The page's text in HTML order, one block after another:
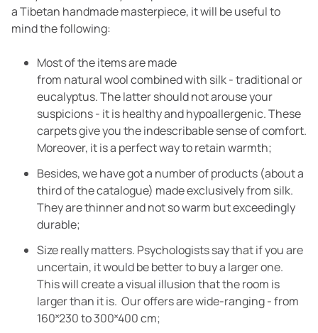
a Tibetan handmade masterpiece, it will be useful to
mind the following:
Most of the items are made
from natural wool combined with silk - traditional or
eucalyptus. The latter should not arouse your
suspicions - it is healthy and hypoallergenic. These
carpets give you the indescribable sense of comfort.
Moreover, it is a perfect way to retain warmth;
Besides, we have got a number of products (about a
third of the catalogue) made exclusively from silk.
They are thinner and not so warm but exceedingly
durable;
Size really matters. Psychologists say that if you are
uncertain, it would be better to buy a larger one.
This will create a visual illusion that the room is
larger than it is. Our offers are wide-ranging - from
160˟230 to 300˟400 cm;